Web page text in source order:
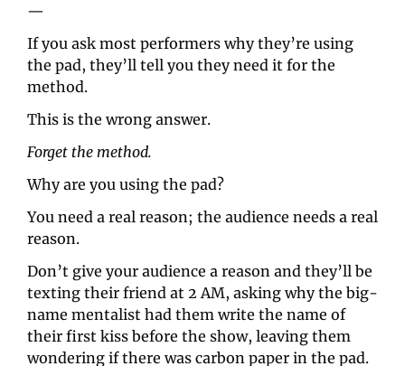
—
If you ask most performers why they’re using
the pad, they’ll tell you they need it for the
method.
This is the wrong answer.
Forget the method.
Why are you using the pad?
You need a real reason; the audience needs a real
reason.
Don’t give your audience a reason and they’ll be
texting their friend at 2 AM, asking why the big-
name mentalist had them write the name of
their first kiss before the show, leaving them
wondering if there was carbon paper in the pad.